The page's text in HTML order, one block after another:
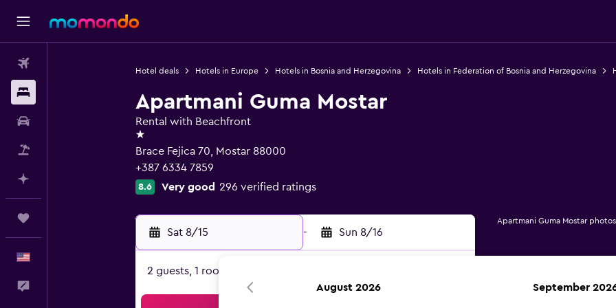
Hotel deals Hotels in Europe Hotels in Bosnia and Herzegovina Hotels in Federation of Bosnia and Herzegovina
Apartmani Guma Mostar
Rental with Beachfront
1 star
Brace Fejica 70, Mostar 88000
+387 6334 7859
8.6 Very good 296 verified ratings
Sat 8/15 - Sun 8/16
2 guests, 1 room
Apartmani Guma Mostar photos
August 2026 September